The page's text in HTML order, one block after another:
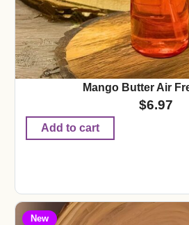
Mango Butter Air
$6.97
Add to cart
New